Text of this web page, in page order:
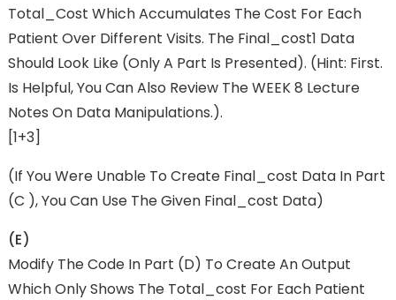
Total_Cost Which Accumulates The Cost For Each
Patient Over Different Visits. The Final_cost1 Data
Should Look Like (only A Part Is Presented). (Hint: First.
Is Helpful, You Can Also Review The WEEK 8 Lecture
Notes On Data Manipulations.).
[1+3]
(if You Were Unable To Create Final_cost Data In Part
(c ), You Can Use The Given Final_cost Data)
(e)
Modify The Code In Part (d) To Create An Output
Which Only Shows The Total_cost For Each Patient